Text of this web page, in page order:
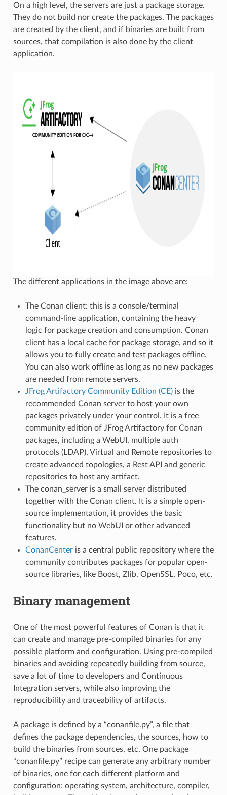
On a high level, the servers are just a package storage.
They do not build nor create the packages. The packages
are created by the client, and if binaries are built from
sources, that compilation is also done by the client
application.
The different applications in the image above are:
The Conan client: this is a console/terminal
command-line application, containing the heavy
logic for package creation and consumption. Conan
client has a local cache for package storage, and so it
allows you to fully create and test packages offline.
You can also work offline as long as no new packages
are needed from remote servers.
JFrog Artifactory Community Edition (CE)is the
recommended Conan server to host your own
packages privately under your control. It is a free
community edition of JFrog Artifactory for Conan
packages, including a WebUI, multiple auth
protocols (LDAP), Virtual and Remote repositories to
create advanced topologies, a Rest API and generic
repositories to host any artifact.
The conan_server is a small server distributed
together with the Conan client. It is a simple open-
source implementation, it provides the basic
functionality but no WebUI or other advanced
features.
ConanCenteris a central public repository where the
community contributes packages for popular open-
source libraries, like Boost, Zlib, OpenSSL, Poco, etc.
Binary management
One of the most powerful features of Conan is that it
can create and manage pre-compiled binaries for any
possible platform and configuration. Using pre-compiled
binaries and avoiding repeatedly building from source,
save a lot of time to developers and Continuous
Integration servers, while also improving the
reproducibility and traceability of artifacts.
A package is defined by a “conanfile.py”, a file that
defines the package dependencies, the sources, how to
build the binaries from sources, etc. One package
“conanfile.py” recipe can generate any arbitrary number
of binaries, one for each different platform and
configuration: operating system, architecture, compiler,